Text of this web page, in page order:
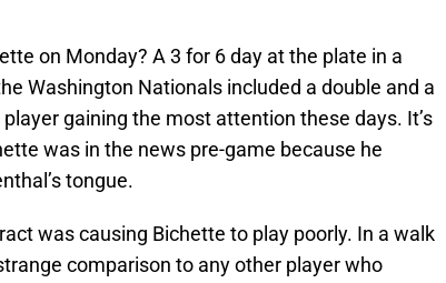
on Monday? A 3 for 6 day at the plate in a
Washington Nationals included a double and a
gaining the most attention these days. It’s
was in the news pre-game because he
tongue.
was causing Bichette to play poorly. In a walk
comparison to any other player who